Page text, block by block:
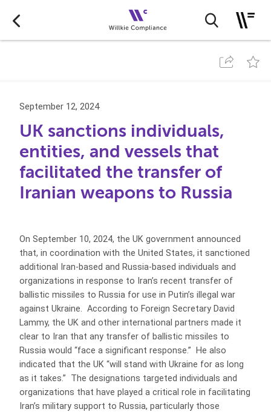
September 12, 2024
UK sanctions individuals,
entities, and vessels that
facilitated the transfer of
Iranian weapons to Russia
On September 10, 2024, the UK government announced
that, in coordination with the United States, it sanctioned
additional Iran-based and Russia-based individuals and
organizations in response to Iran’s recent transfer of
ballistic missiles to Russia for use in Putin’s illegal war
against Ukraine. According to Foreign Secretary David
Lammy, the UK and other international partners made it
clear to Iran that any transfer of ballistic missiles to
Russia would “face a significant response.” He also
indicated that the UK “will stand with Ukraine for as long
as it takes.” The designations targeted individuals and
organizations that have played a critical role in facilitating
Iran’s military support to Russia, particularly those